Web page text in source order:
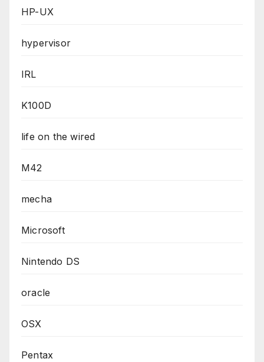
HP-UX
hypervisor
IRL
K100D
life on the wired
M42
mecha
Microsoft
Nintendo DS
oracle
OSX
Pentax